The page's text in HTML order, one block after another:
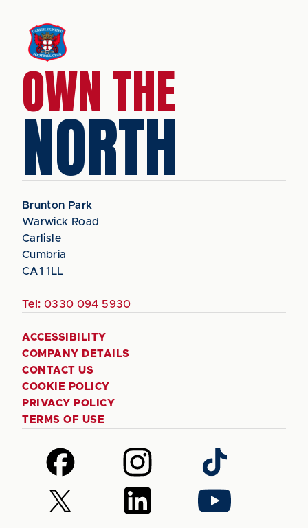
OWN THE
NORTH
Brunton Park
Warwick Road
Carlisle
Cumbria
CA1 1LL
Tel: 0330 094 5930
ACCESSIBILITY
COMPANY DETAILS
CONTACT US
COOKIE POLICY
PRIVACY POLICY
TERMS OF USE
Follow
us
on
Facebook
Follow
us
on
Instagram
Follow
us
on
TikTok
Follow
us
Follow
us
Follow
us